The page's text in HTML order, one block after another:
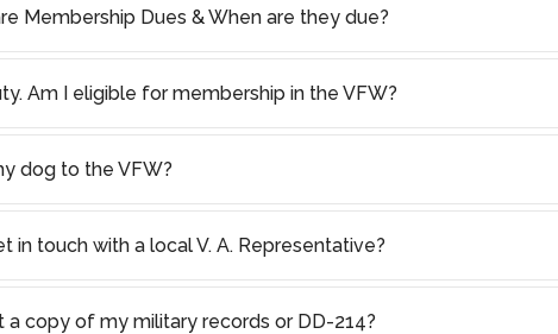
Membership Dues & When are they due?
Am I eligible for membership in the VFW?
dog to the VFW?
in touch with a local V. A. Representative?
a copy of my military records or DD-214?